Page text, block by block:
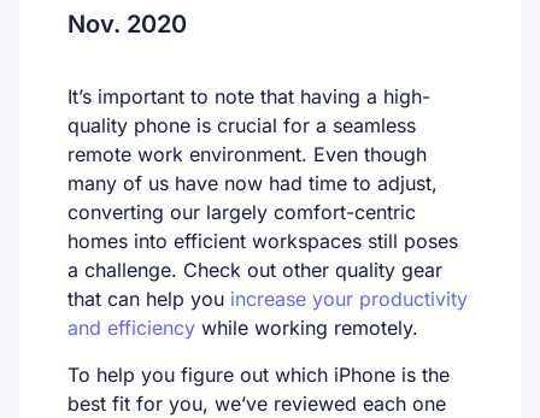
Nov. 2020
It’s important to note that having a high-
quality phone is crucial for a seamless
remote work environment. Even though
many of us have now had time to adjust,
converting our largely comfort-centric
homes into efficient workspaces still poses
a challenge. Check out other quality gear
that can help you increase your productivity
and efficiency while working remotely.
To help you figure out which iPhone is the
best fit for you, we’ve reviewed each one